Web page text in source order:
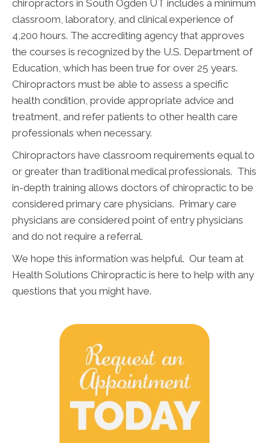
chiropractors in South Ogden UT includes a minimum
classroom, laboratory, and clinical experience of
4,200 hours. The accrediting agency that approves
the courses is recognized by the U.S. Department of
Education, which has been true for over 25 years.
Chiropractors must be able to assess a specific
health condition, provide appropriate advice and
treatment, and refer patients to other health care
professionals when necessary.
Chiropractors have classroom requirements equal to
or greater than traditional medical professionals. This
in-depth training allows doctors of chiropractic to be
considered primary care physicians. Primary care
physicians are considered point of entry physicians
and do not require a referral.
We hope this information was helpful. Our team at
Health Solutions Chiropractic is here to help with any
questions that you might have.